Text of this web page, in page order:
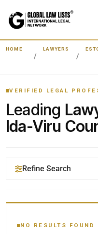
HOME LAWYERS
VERIFIED LEGAL
Leading
Ida-Viru
Refine Search
YOUR SEARCH
NO RESULTS FOUND